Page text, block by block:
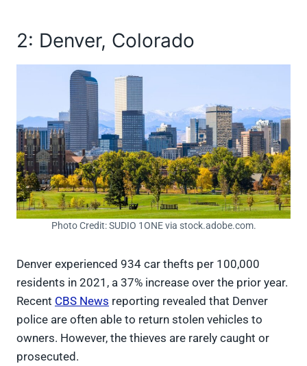
2: Denver, Colorado
Photo Credit: SUDIO 1ONE via stock.adobe.com.
Denver experienced 934 car thefts per 100,000
residents in 2021, a 37% increase over the prior year.
Recent CBS News reporting revealed that Denver
police are often able to return stolen vehicles to
owners. However, the thieves are rarely caught or
prosecuted.